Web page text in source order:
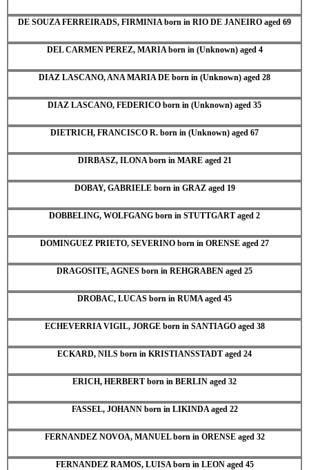
DE SOUZA FERREIRADS, FIRMINIA born in RIO DE JANEIRO aged 69
DEL CARMEN PEREZ, MARIA born in (Unknown) aged 4
DIAZ LASCANO, ANA MARIA DE born in (Unknown) aged 28
DIAZ LASCANO, FEDERICO born in (Unknown) aged 35
DIETRICH, FRANCISCO R. born in (Unknown) aged 67
DIRBASZ, ILONA born in MARE aged 21
DOBAY, GABRIELE born in GRAZ aged 19
DOBBELING, WOLFGANG born in STUTTGART aged 2
DOMINGUEZ PRIETO, SEVERINO born in ORENSE aged 27
DRAGOSITE, AGNES born in REHGRABEN aged 25
DROBAC, LUCAS born in RUMA aged 45
ECHEVERRIA VIGIL, JORGE born in SANTIAGO aged 38
ECKARD, NILS born in KRISTIANSSTADT aged 24
ERICH, HERBERT born in BERLIN aged 32
FASSEL, JOHANN born in LIKINDA aged 22
FERNANDEZ NOVOA, MANUEL born in ORENSE aged 32
FERNANDEZ RAMOS, LUISA born in LEON aged 45